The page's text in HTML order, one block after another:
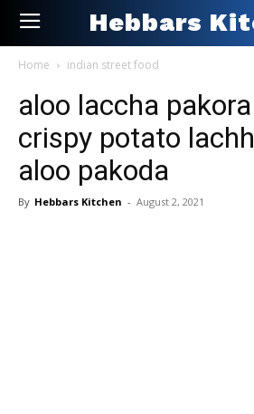
Hebbars
Home indian street food
aloo laccha
crispy potato
aloo pakoda
By Hebbars Kitchen - August 2, 2021